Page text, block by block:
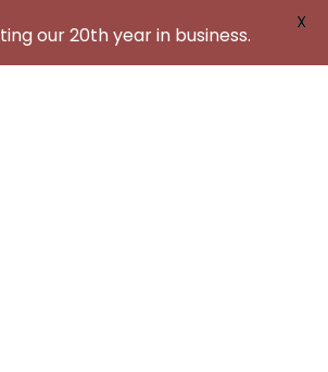
our 20th year in business.
X